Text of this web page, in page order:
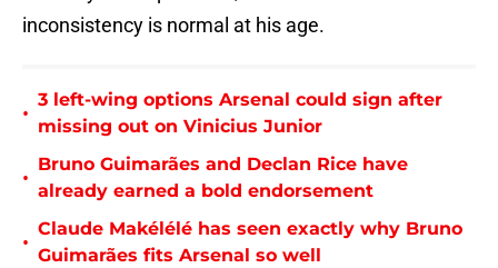
inconsistency is normal at his age.
•
3 left-wing options Arsenal could sign after
missing out on Vinicius Junior
•
Bruno Guimarães and Declan Rice have
already earned a bold endorsement
•
Claude Makélélé has seen exactly why Bruno
Guimarães fits Arsenal so well